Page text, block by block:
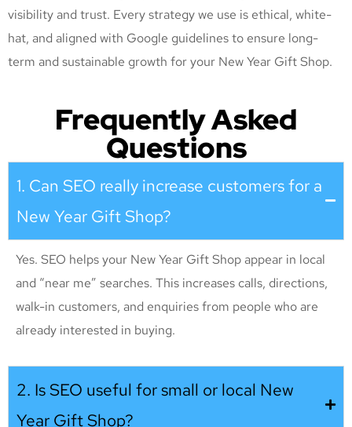
visibility and trust. Every strategy we use is ethical, white-
hat, and aligned with Google guidelines to ensure long-
term and sustainable growth for your New Year Gift Shop.
Frequently Asked
Questions
1. Can SEO really increase customers for a
New Year Gift Shop?
Yes. SEO helps your New Year Gift Shop appear in local
and “near me” searches. This increases calls, directions,
walk-in customers, and enquiries from people who are
already interested in buying.
2. Is SEO useful for small or local New
Year Gift Shop?